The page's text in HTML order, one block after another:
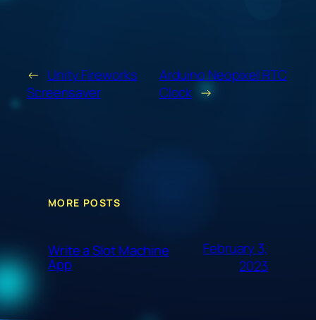
← Unity Fireworks
Screensaver
Arduino Neopixel RTC
Clock →
MORE POSTS
Write a Slot Machine
App
February 3,
2023